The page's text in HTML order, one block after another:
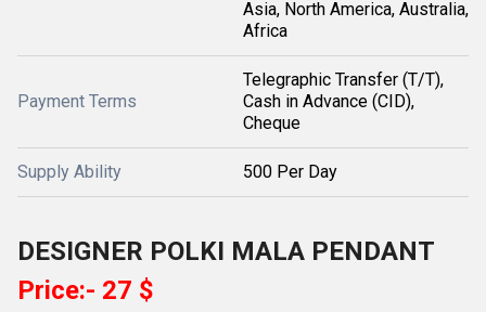
Asia, North America, Australia,
Africa
Payment Terms
Telegraphic Transfer (T/T),
Cash in Advance (CID),
Cheque
Supply Ability 500 Per Day
DESIGNER POLKI MALA PENDANT
Price:- 27 $